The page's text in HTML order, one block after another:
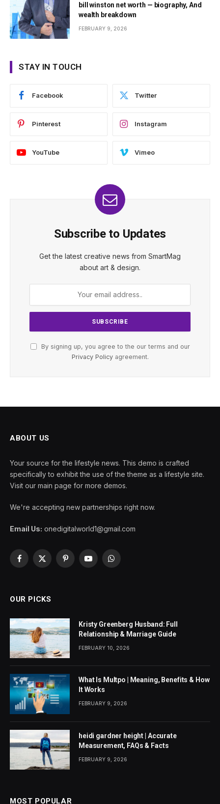
bill winston net worth — biography, And
wealth breakdown
FEBRUARY 9, 2026
STAY IN TOUCH
Facebook Twitter
Pinterest Instagram
YouTube Vimeo
Subscribe to Updates
Get the latest creative news from SmartMag
about art & design.
By signing up, you agree to the our terms and our
Privacy Policyagreement.
ABOUT US
Your source for the lifestyle news. This demo is crafted
specifically to exhibit the use of the theme as a lifestyle site.
Visit our main page for more demos.
We're accepting new partnerships right now.
Email Us: onedigitalworld1@gmail.com
Facebook
X
PinterestYouTubeWhatsApp
OUR PICKS
Kristy Greenberg Husband: Full
Relationship & Marriage Guide
FEBRUARY 10, 2026
What Is Multpo | Meaning, Benefits & How
It Works
FEBRUARY 9, 2026
heidi gardner height | Accurate
Measurement, FAQs & Facts
FEBRUARY 9, 2026
MOST POPULAR